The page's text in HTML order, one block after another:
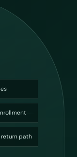
return path